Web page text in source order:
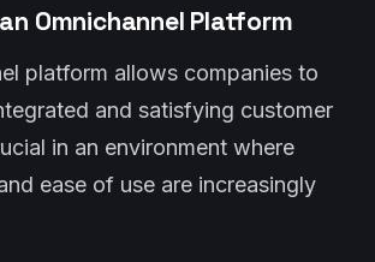
Omnichannel Platform
platform allows companies to
and satisfying customer
in an environment where
ease of use are increasingly